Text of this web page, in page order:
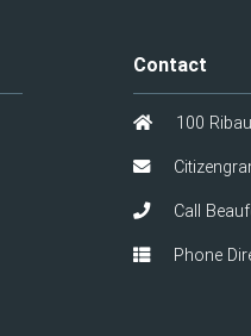
Contact
100
Call
Phone